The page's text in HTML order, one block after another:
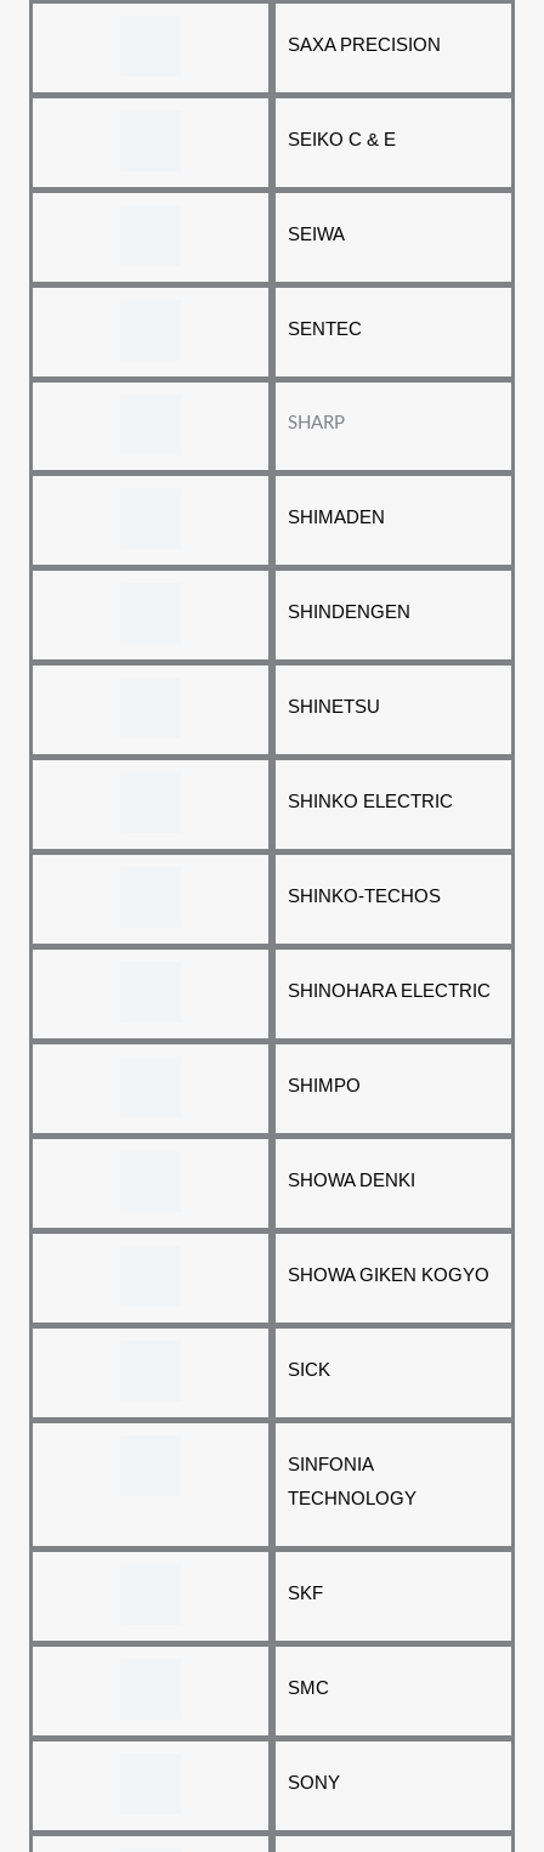
SAXA PRECISION
SEIKO C & E
SEIWA
SENTEC
SHARP
SHIMADEN
SHINDENGEN
SHINETSU
SHINKO ELECTRIC
SHINKO-TECHOS
SHINOHARA ELECTRIC
SHIMPO
SHOWA DENKI
SHOWA GIKEN KOGYO
SICK
SINFONIA
TECHNOLOGY
SKF
SMC
SONY